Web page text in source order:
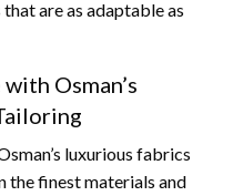
are as adaptable as
Osman’s
luxurious fabrics
the finest materials and